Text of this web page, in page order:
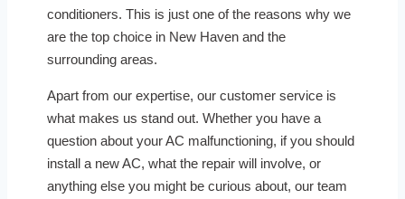
conditioners. This is just one of the reasons why we
are the top choice in New Haven and the
surrounding areas.
Apart from our expertise, our customer service is
what makes us stand out. Whether you have a
question about your AC malfunctioning, if you should
install a new AC, what the repair will involve, or
anything else you might be curious about, our team